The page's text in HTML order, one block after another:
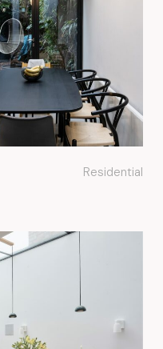
Residential